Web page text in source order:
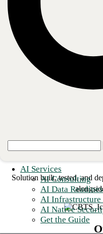
AI Services
AI Consulting
AI Data
AI Infrastructure
AI Native
Get the Guide
Thorough review of your
and
Expert design focused on
Solution built, tested, and